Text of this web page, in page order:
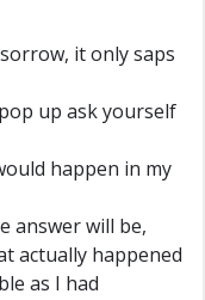
it only saps
up ask yourself
happen in my
answer will be,
actually happened
as I had